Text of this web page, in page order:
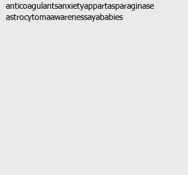
anticoagulantsanxietyappartasparaginase
astrocytomaawarenessayababies